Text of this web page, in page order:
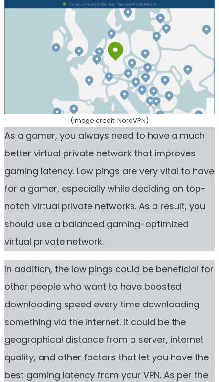
(Image credit: NordVPN)
As a gamer, you always need to have a much
better virtual private network that improves
gaming latency. Low pings are very vital to have
for a gamer, especially while deciding on top-
notch virtual private networks. As a result, you
should use a balanced gaming-optimized
virtual private network.
In addition, the low pings could be beneficial for
other people who want to have boosted
downloading speed every time downloading
something via the internet. It could be the
geographical distance from a server, internet
quality, and other factors that let you have the
best gaming latency from your VPN. As per the